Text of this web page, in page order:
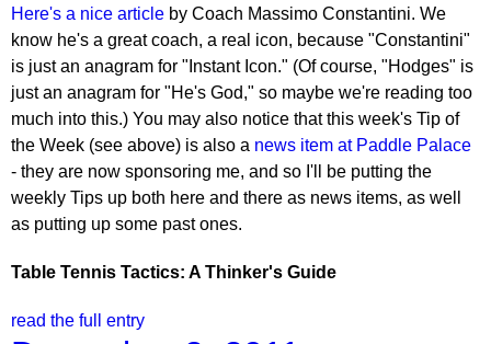
Here's a nice article by Coach Massimo Constantini. We
know he's a great coach, a real icon, because "Constantini"
is just an anagram for "Instant Icon." (Of course, "Hodges" is
just an anagram for "He's God," so maybe we're reading too
much into this.) You may also notice that this week's Tip of
the Week (see above) is also a news item at Paddle Palace
- they are now sponsoring me, and so I'll be putting the
weekly Tips up both here and there as news items, as well
as putting up some past ones.
Table Tennis Tactics: A Thinker's Guide
read the full entry